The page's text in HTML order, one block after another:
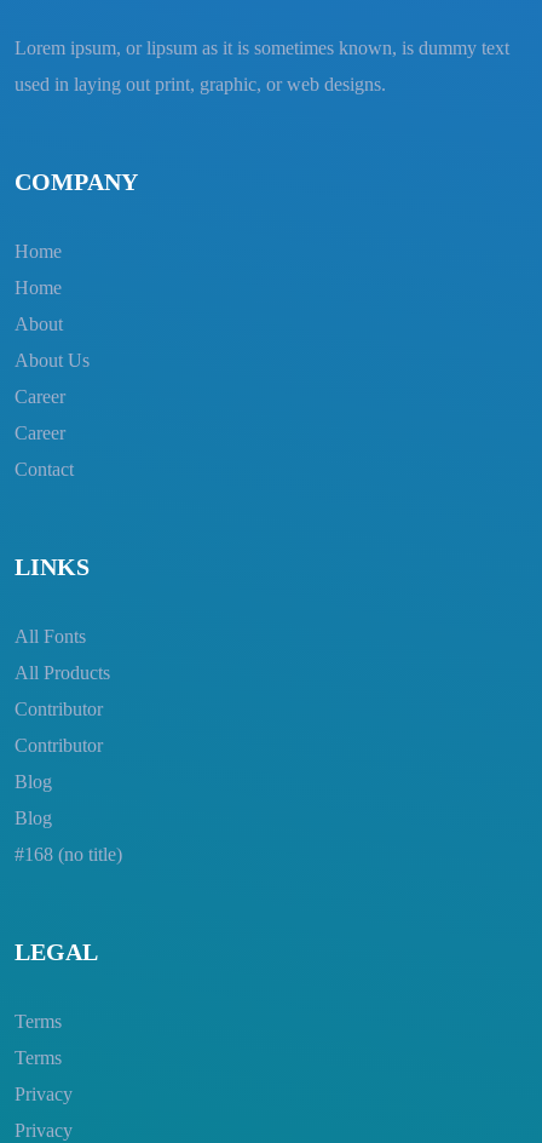
Lorem ipsum, or lipsum as it is sometimes known, is dummy text
used in laying out print, graphic, or web designs.
COMPANY
Home
Home
About
About Us
Career
Career
Contact
LINKS
All Fonts
All Products
Contributor
Contributor
Blog
Blog
#168 (no title)
LEGAL
Terms
Terms
Privacy
Privacy